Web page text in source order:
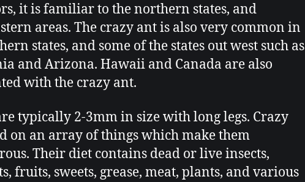
it is familiar to the northern states, and
areas. The crazy ant is also very common in
states, and some of the states out west such as
and Arizona. Hawaii and Canada are also
with the crazy ant.
typically 2-3mm in size with long legs. Crazy
on an array of things which make them
Their diet contains dead or live insects,
fruits, sweets, grease, meat, plants, and various